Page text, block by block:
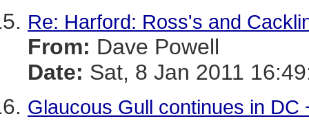
Re: Harford: Ross's and
From: Dave Powell
Date: Sat, 8 Jan 2011
Glaucous Gull continues in DC